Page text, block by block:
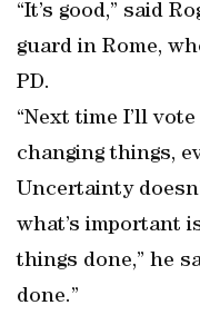
“It’s good,” said
guard in Rome,
PD.
“Next time I’ll
changing things,
Uncertainty
what’s important
things done,” he
done.”